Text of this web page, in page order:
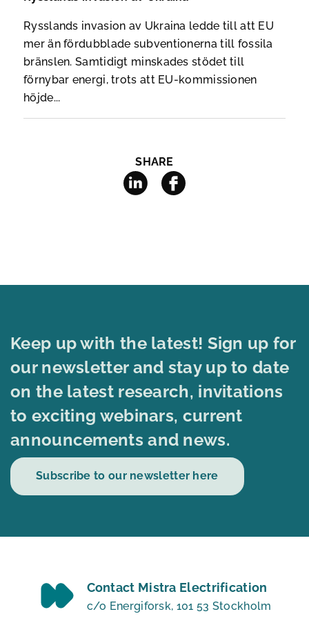
Rysslands invasion av Ukraina ledde till att EU
mer än fördubblade subventionerna till fossila
bränslen. Samtidigt minskades stödet till
förnybar energi, trots att EU-kommissionen
höjde...
SHARE
Keep up with the latest! Sign up for
our newsletter and stay up to date
on the latest research, invitations
to exciting webinars, current
announcements and news.
Subscribe to our newsletter here
Contact Mistra Electrification
c/o Energiforsk, 101 53 Stockholm